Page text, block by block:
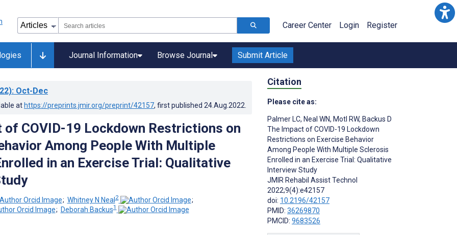
Career Center Login Register
Journal Information Browse Journal Submit Article
: Oct-Dec
at https://preprints.jmir.org/preprint/42157, first published 24.Aug.2022
of COVID-19 Lockdown Restrictions on
Among People With Multiple
in an Exercise Trial: Qualitative
; Whitney N Neal2
;
; Deborah Backus1
Citation
Please cite as:
Palmer LC, Neal WN, Motl RW, Backus D
The Impact of COVID-19 Lockdown
Restrictions on Exercise Behavior
Among People With Multiple Sclerosis
Enrolled in an Exercise Trial: Qualitative
Interview Study
JMIR Rehabil Assist Technol
2022;9(4):e42157
doi: 10.2196/42157
PMID: 36269870
PMCID: 9683526